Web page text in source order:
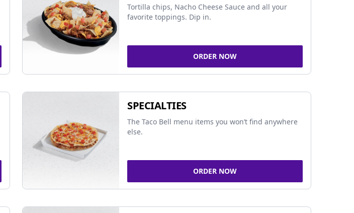
Tortilla chips, Nacho Cheese Sauce and all your
favorite toppings. Dip in.
ORDER NOW
SPECIALTIES
The Taco Bell menu items you won’t find anywhere
else.
ORDER NOW